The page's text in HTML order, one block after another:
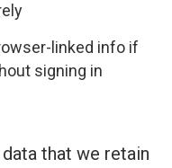
linked info if
signing in
that we retain